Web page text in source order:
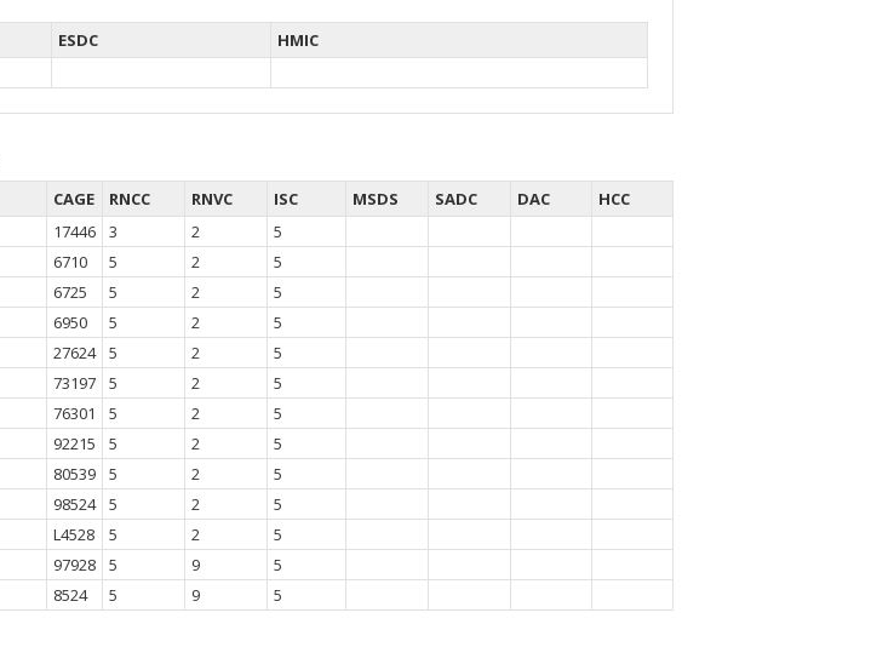
ESDC HMIC
CAGE RNCC RNVC ISC MSDS SADC DAC
HCC
17446 3 2
5
6710 5 2
5
6725 5 2
5
6950 5 2
5
27624 5 2
5
73197 5 2
5
76301 5 2
5
92215 5 2
5
80539 5 2
5
98524 5 2
5
L4528 5 2
5
97928 5 9
5
8524 5 9 5